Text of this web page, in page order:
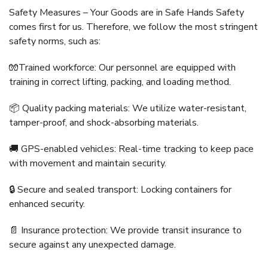
Safety Measures – Your Goods are in Safe Hands Safety
comes first for us. Therefore, we follow the most stringent
safety norms, such as:
🧤Trained workforce: Our personnel are equipped with
training in correct lifting, packing, and loading method.
📦 Quality packing materials: We utilize water-resistant,
tamper-proof, and shock-absorbing materials.
🚚 GPS-enabled vehicles: Real-time tracking to keep pace
with movement and maintain security.
🔒 Secure and sealed transport: Locking containers for
enhanced security.
📄 Insurance protection: We provide transit insurance to
secure against any unexpected damage.